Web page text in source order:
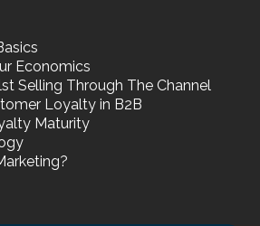
Economics
Selling Through The Channel
Loyalty in B2B
Maturity